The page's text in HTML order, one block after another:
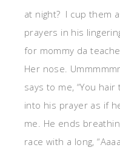
at night? I cup them
prayers in his
for mommy da
Her nose.
says to me, “You
into his prayer as if
me. He ends
race with a long,